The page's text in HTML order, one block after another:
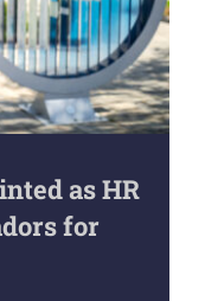
as HR
for